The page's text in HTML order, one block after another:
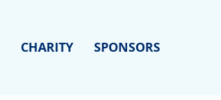
CHARITY SPONSORS